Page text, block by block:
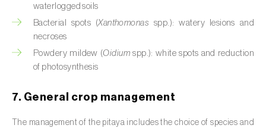
Chickpea (Cicer arietinum
Chili pepper, chilli and rocoto (
waterlogged soils
Bacterial spots (Xanthomonas spp.): watery lesions and
necroses
Powdery mildew (Oidium spp.): white spots and reduction
of photosynthesis
7. General crop management
The management of the pitaya includes the choice of species and